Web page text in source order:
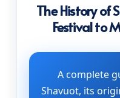
The History of
Festival to
A complete
Shavuot, its